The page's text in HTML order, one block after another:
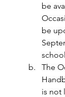
be
be
The
is not